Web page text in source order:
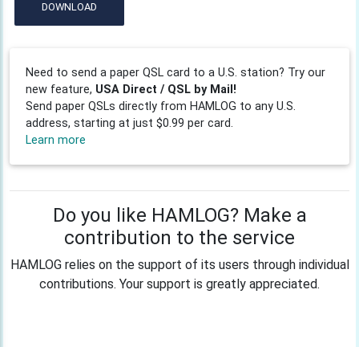
DOWNLOAD
Need to send a paper QSL card to a U.S. station? Try our
new feature, USA Direct / QSL by Mail!
Send paper QSLs directly from HAMLOG to any U.S.
address, starting at just $0.99 per card.
Learn more
Do you like HAMLOG? Make a
contribution to the service
HAMLOG relies on the support of its users through individual
contributions. Your support is greatly appreciated.